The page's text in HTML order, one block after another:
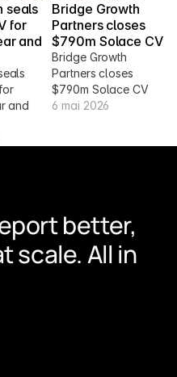
seals
for
and
and
Bridge Growth
Partners closes
$790m Solace CV
Bridge Growth
Partners closes
$790m Solace CV
6 mai 2026
better,
scale. All in